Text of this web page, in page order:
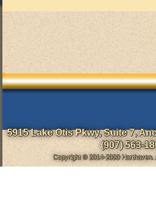
5915 Lake Otis Pkwy, Suite 7,
(907) 563-
Copyright © 2014-2020 Harthaven.